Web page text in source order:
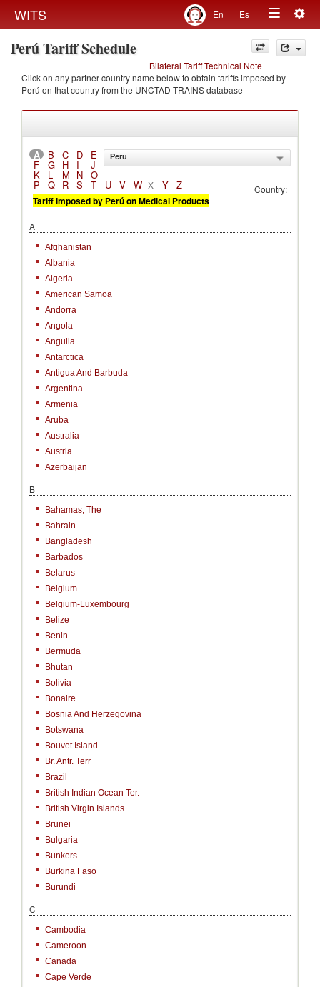
WITS En Es
Toggle
navigation
Perú Tariff Schedule
Bilateral Tariff Technical Note
Click on any partner country name below to obtain tariffs imposed by
Perú on that country from the UNCTAD TRAINS database
Peru
A B C D E
F G H I J
K L M N O
P Q R S T U V W X Y Z Country:
Tariff imposed by Perú on Medical Products
A
Afghanistan
Albania
Algeria
American Samoa
Andorra
Angola
Anguila
Antarctica
Antigua And Barbuda
Argentina
Armenia
Aruba
Australia
Austria
Azerbaijan
B
Bahamas, The
Bahrain
Bangladesh
Barbados
Belarus
Belgium
Belgium-Luxembourg
Belize
Benin
Bermuda
Bhutan
Bolivia
Bonaire
Bosnia And Herzegovina
Botswana
Bouvet Island
Br. Antr. Terr
Brazil
British Indian Ocean Ter.
British Virgin Islands
Brunei
Bulgaria
Bunkers
Burkina Faso
Burundi
C
Cambodia
Cameroon
Canada
Cape Verde